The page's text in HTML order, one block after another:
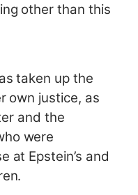
other than this
taken up the
own justice, as
and the
were
at Epstein’s and